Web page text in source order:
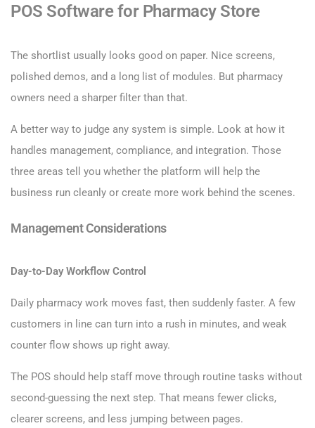
POS Software for Pharmacy Store
The shortlist usually looks good on paper. Nice screens,
polished demos, and a long list of modules. But pharmacy
owners need a sharper filter than that.
A better way to judge any system is simple. Look at how it
handles management, compliance, and integration. Those
three areas tell you whether the platform will help the
business run cleanly or create more work behind the scenes.
Management Considerations
Day-to-Day Workflow Control
Daily pharmacy work moves fast, then suddenly faster. A few
customers in line can turn into a rush in minutes, and weak
counter flow shows up right away.
The POS should help staff move through routine tasks without
second-guessing the next step. That means fewer clicks,
clearer screens, and less jumping between pages.